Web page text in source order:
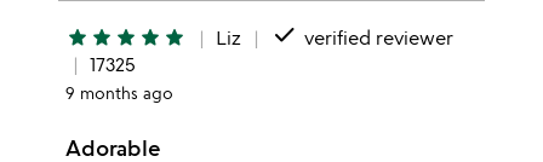
star star star star star Liz done verified reviewer
17325
9 months ago
Adorable